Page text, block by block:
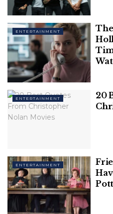
1. Home Alone
Image
Kevin McCallister wakes
his family decides to jet
forget to take him along.
ENTERTAINMENT
ENTERTAINMENT
20
ENTERTAINMENT